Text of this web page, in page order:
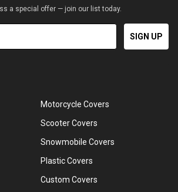
a special offer — join our list today.
SIGN UP
Motorcycle Covers
Scooter Covers
Snowmobile Covers
Plastic Covers
Custom Covers